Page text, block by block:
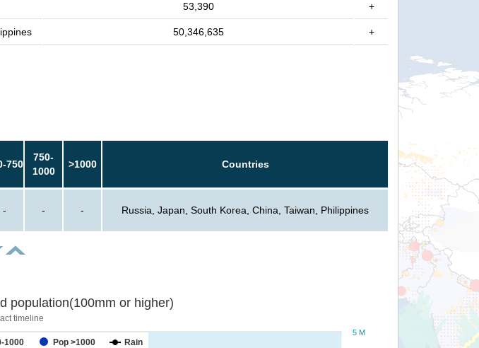
53,390 +
50,346,635 +
750
750-
1000
>1000 Countries
- - - Russia, Japan, South Korea, China, Taiwan, Philippines
population(100mm or higher)
timeline
1000 Pop >1000 Rain
5 M